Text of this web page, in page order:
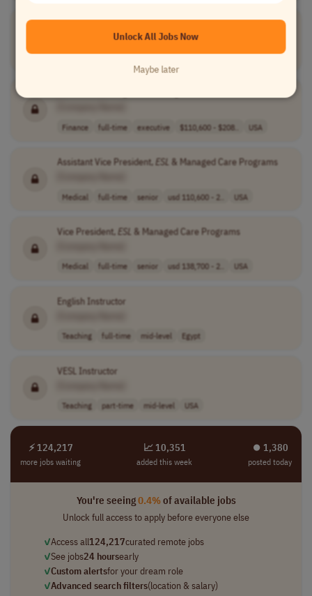
VESL Adjunct Instructor
[Company Name]
Teaching part-time mid-level USA
Finance full-time executive $110,600 - $208.. USA
Assistant Vice President,ESL & Managed Care Programs
Medical full-time senior usd 110,600 - 2.. USA
Vice President,ESL & Managed Care Programs
Medical full-time senior usd 138,700 - 2.. USA
English Instructor
Teaching full-time mid-level Egypt
VESL Instructor
Teaching part-time mid-level USA
⚡ 124,217
more jobs waiting
📈 10,351
added this week
⏺︎ 1,380
posted today
You're seeing0.4%of available jobs
Unlock full access to apply before everyone else
✓Access all124,217curated remote jobs
✓See jobs24 hoursearly
✓Custom alertsfor your dream role
✓Advanced search filters(location & salary)
Unlock All Jobs Now
Maybe later